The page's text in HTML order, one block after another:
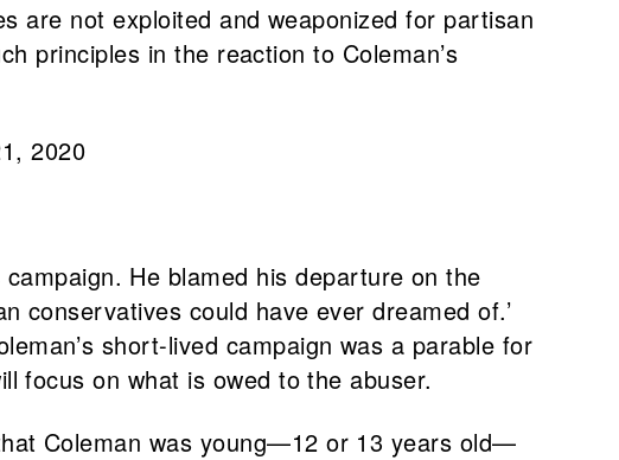
are not exploited and weaponized for partisan
principles in the reaction to Coleman’s
2020
He blamed his departure on the
conservatives could have ever dreamed of.’
short-lived campaign was a parable for
focus on what is owed to the abuser.
Coleman was young—12 or 13 years old—